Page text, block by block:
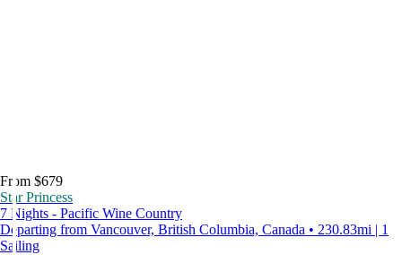
From $679
Star Princess
7 Nights - Pacific Wine Country
Departing from Vancouver, British Columbia, Canada • 230.83mi | 1
Sailing